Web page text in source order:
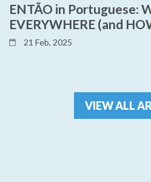
ENTÃO in Portuguese:
EVERYWHERE (and
21 Feb, 2025
VIEW ALL